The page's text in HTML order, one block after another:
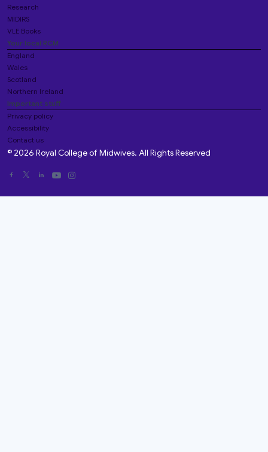
Research
MIDIRS
VLE Books
Your local RCM
England
Wales
Scotland
Northern Ireland
Important stuff
Privacy policy
Accessibility
Contact us
© 2026 Royal College of Midwives. All Rights Reserved